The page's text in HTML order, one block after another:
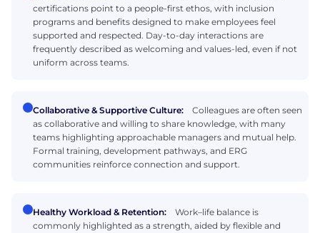
certifications point to a people-first ethos, with inclusion
programs and benefits designed to make employees feel
supported and respected. Day-to-day interactions are
frequently described as welcoming and values-led, even if not
uniform across teams.
Collaborative & Supportive Culture:
Colleagues are often seen
as collaborative and willing to share knowledge, with many
teams highlighting approachable managers and mutual help.
Formal training, development pathways, and ERG
communities reinforce connection and support.
Healthy Workload & Retention:
Work–life balance is
commonly highlighted as a strength, aided by flexible and